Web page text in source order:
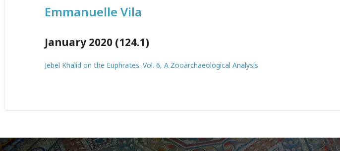
Emmanuelle Vila
January 2020 (124.1)
Jebel Khalid on the Euphrates. Vol. 6, A Zooarchaeological Analysis